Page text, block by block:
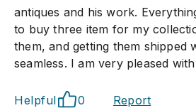
antiques and his work.
to buy three item for my
them, and getting them shipped
seamless. I am very pleased
Helpful 0 Report